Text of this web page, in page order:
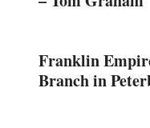
Franklin
Branch in